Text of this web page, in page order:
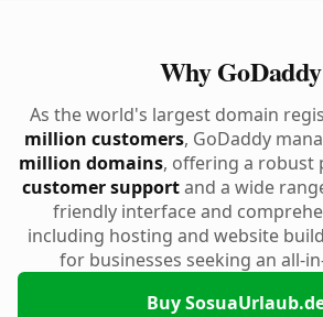
Why
As the world's largest domain
million customers, GoDaddy
million domains, offering a robust
customer supportand a wide
friendly interface and
including hosting and website
for businesses seeking an all-
Buy